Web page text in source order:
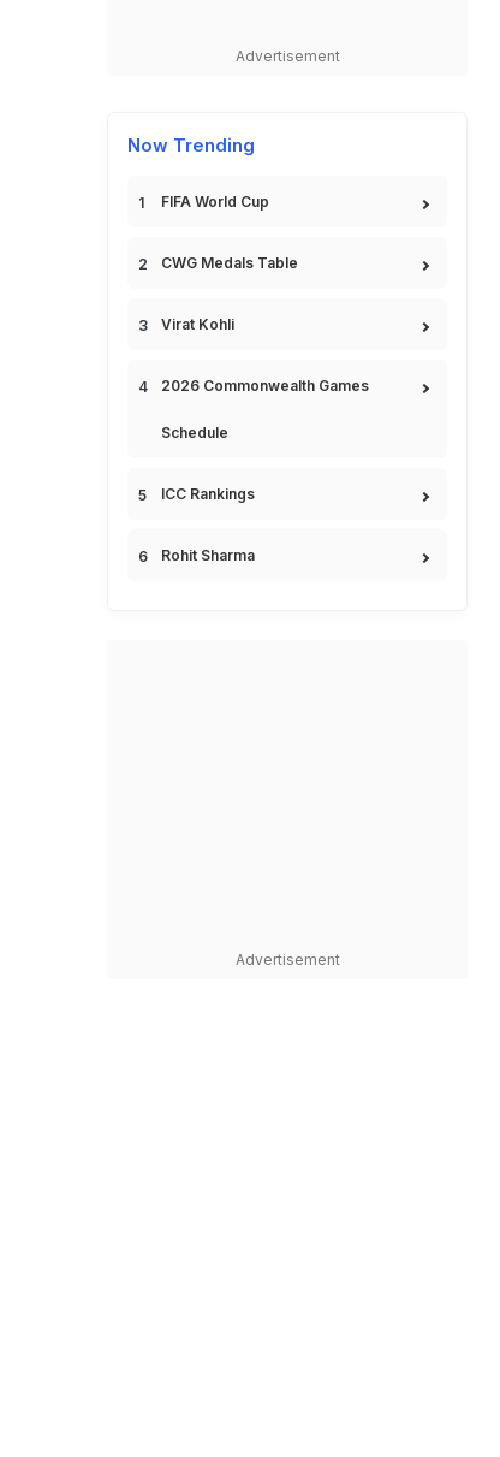
Advertisement
Now Trending
FIFA World Cup
CWG Medals Table
Virat Kohli
2026 Commonwealth Games
Schedule
ICC Rankings
Rohit Sharma
Advertisement